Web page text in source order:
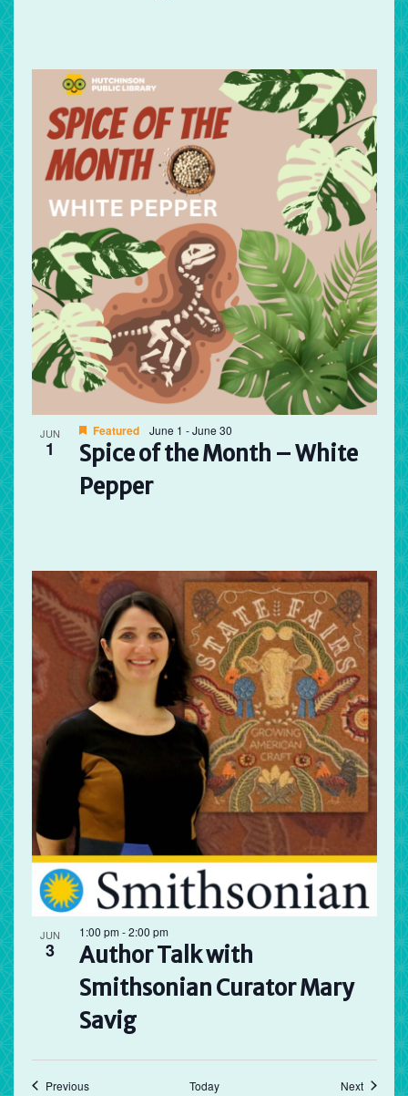
JUN
1
Spice of the Month – White
Pepper
Featured June 1 -June 30
JUN
3
Author Talk with
Smithsonian Curator Mary
Savig
1:00 pm-2:00 pm
PreviousEvents Today NextEvents